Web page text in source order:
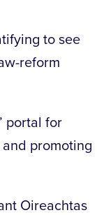
to see
reform
portal for
promoting
Oireachtas